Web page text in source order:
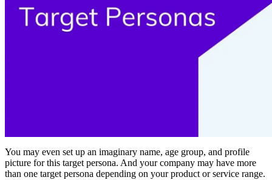
You may even set up an imaginary name, age group, and profile
picture for this target persona. And your company may have more
than one target persona depending on your product or service range.